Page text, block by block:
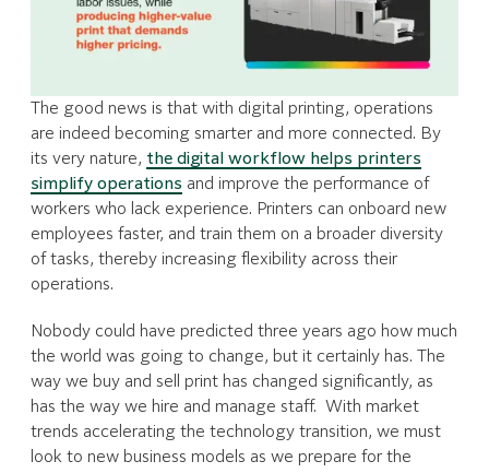
The good news is that with digital printing, operations
are indeed becoming smarter and more connected. By
its very nature, the digital workflow helps printers
simplify operations and improve the performance of
workers who lack experience. Printers can onboard new
employees faster, and train them on a broader diversity
of tasks, thereby increasing flexibility across their
operations.
Nobody could have predicted three years ago how much
the world was going to change, but it certainly has. The
way we buy and sell print has changed significantly, as
has the way we hire and manage staff. With market
trends accelerating the technology transition, we must
look to new business models as we prepare for the